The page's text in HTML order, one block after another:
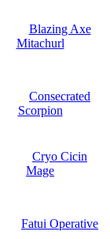
Blazing Axe
Mitachurl
Consecrated
Scorpion
Cryo Cicin
Mage
Fatui Operative